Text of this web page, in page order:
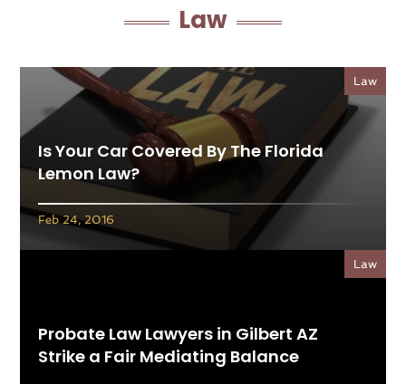
Law
Is Your Car Covered By The Florida
Lemon Law?
Law
Feb 24, 2016
Probate Law Lawyers in Gilbert AZ
Strike a Fair Mediating Balance
Law